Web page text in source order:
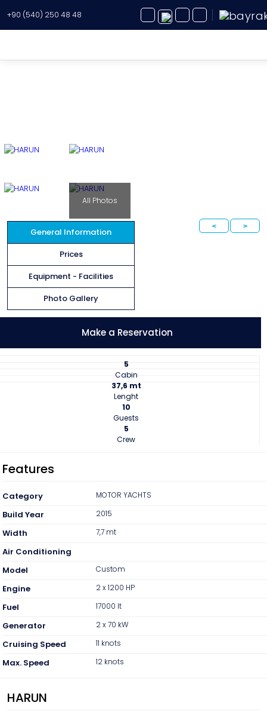
+90 (540) 250 48 48
All Photos
General Information
Prices
Equipment - Facilities
Photo Gallery
Make a Reservation
5
Cabin
37,6 mt
Lenght
10
Guests
5
Crew
Features
Category MOTOR YACHTS
Build Year 2015
Width 7,7 mt
Air Conditioning
Model
Custom
Engine 2 x 1200 HP
Fuel 17000 lt
Generator 2 x 70 kW
Cruising Speed 11 knots
Max. Speed 12 knots
HARUN
< >